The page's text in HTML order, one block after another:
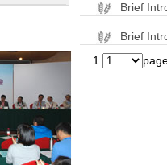
Brief
Brief
1